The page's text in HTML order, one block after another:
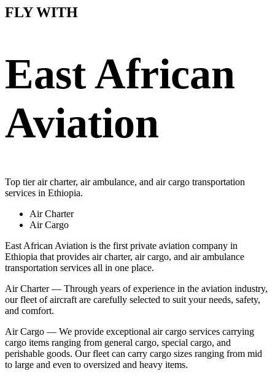
FLY WITH
East African
Aviation
Top tier air charter, air ambulance, and air cargo transportation
services in Ethiopia.
Air Charter
Air Cargo
East African Aviation is the first private aviation company in
Ethiopia that provides air charter, air cargo, and air ambulance
transportation services all in one place.
Air Charter — Through years of experience in the aviation industry,
our fleet of aircraft are carefully selected to suit your needs, safety,
and comfort.
Air Cargo — We provide exceptional air cargo services carrying
cargo items ranging from general cargo, special cargo, and
perishable goods. Our fleet can carry cargo sizes ranging from mid
to large and even to oversized and heavy items.